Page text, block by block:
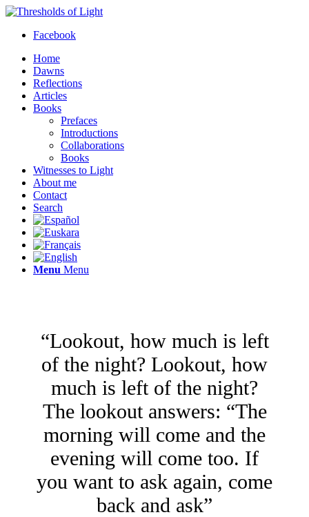
Facebook
Home
Dawns
Reflections
Articles
Books
Prefaces
Introductions
Collaborations
Books
Witnesses to Light
About me
Contact
Search
Menu Menu
“Lookout, how much is left
of the night? Lookout, how
much is left of the night?
The lookout answers: “The
morning will come and the
evening will come too. If
you want to ask again, come
back and ask”